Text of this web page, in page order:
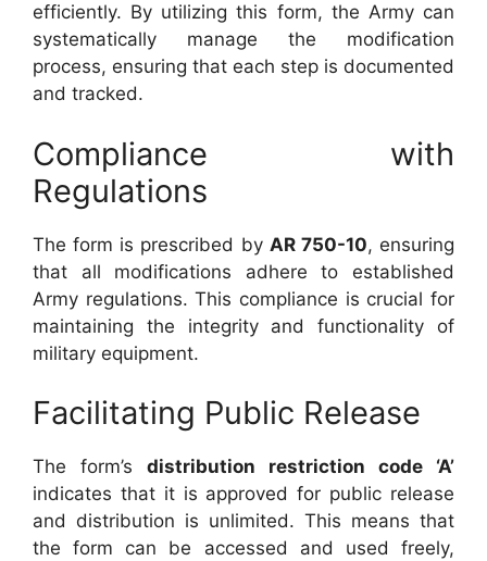
efficiently. By utilizing this form, the Army can
systematically manage the modification
process, ensuring that each step is documented
and tracked.
Compliance with
Regulations
The form is prescribed by AR 750-10, ensuring
that all modifications adhere to established
Army regulations. This compliance is crucial for
maintaining the integrity and functionality of
military equipment.
Facilitating Public Release
The form’s distribution restriction code ‘A’
indicates that it is approved for public release
and distribution is unlimited. This means that
the form can be accessed and used freely,